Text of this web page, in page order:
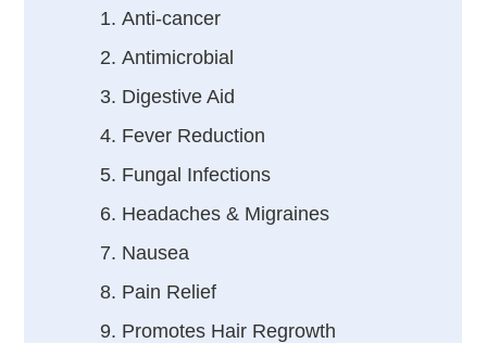
Anti-cancer
Antimicrobial
Digestive Aid
Fever Reduction
Fungal Infections
Headaches & Migraines
Nausea
Pain Relief
Promotes Hair Regrowth